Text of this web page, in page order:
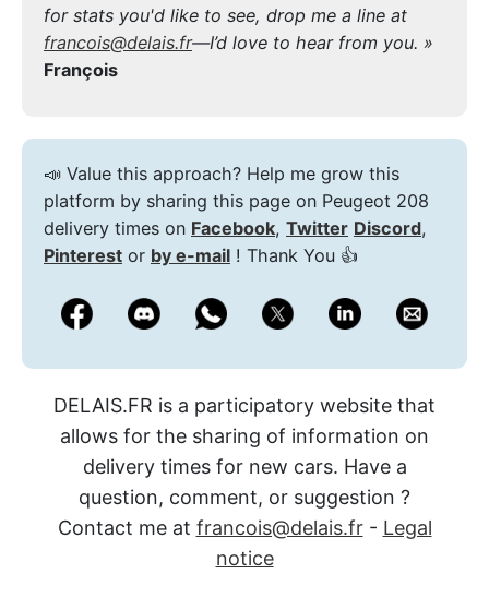
for stats you'd like to see, drop me a line at
francois@delais.fr—I’d love to hear from you. »
François
📣 Value this approach? Help me grow this
platform by sharing this page on Peugeot 208
delivery times on Facebook, Twitter Discord,
Pinterest or by e-mail ! Thank You 👍
DELAIS.FR is a participatory website that
allows for the sharing of information on
delivery times for new cars. Have a
question, comment, or suggestion ?
Contact me at francois@delais.fr- Legal
notice